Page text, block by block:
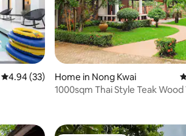
4.94 out of 5 average rating, 33 reviews
4.94 (33)
Home in Nong Kwai
1000sqm Thai Style Teak Wood